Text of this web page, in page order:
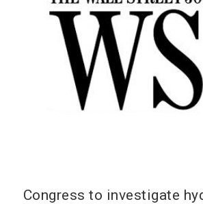
Congress to investigate